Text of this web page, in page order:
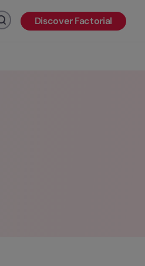
Click to searchDiscover Factorial